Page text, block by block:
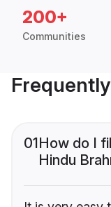
200+
Communities
01How do I
Hindu